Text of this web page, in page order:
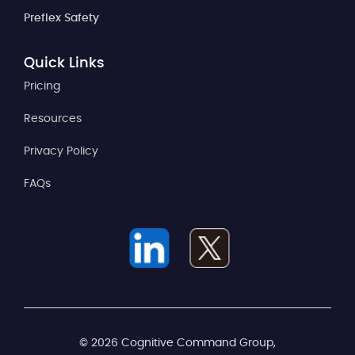
Preflex Safety
Quick Links
Pricing
Resources
Privacy Policy
FAQs
© 2026 Cognitive Command Group,